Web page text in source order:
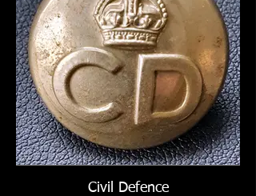
Civil Defence